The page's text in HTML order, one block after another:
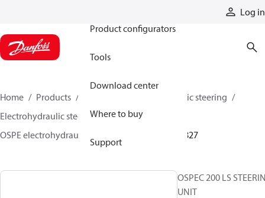
Log in
Product configurators
Tools
Download center
Where to buy
Support
Home Products
Electrohydraulic steering
Electrohydraulic steering valves
OSPE electrohydraulic steering valves
11355827
OSPEC 200 LS
UNIT